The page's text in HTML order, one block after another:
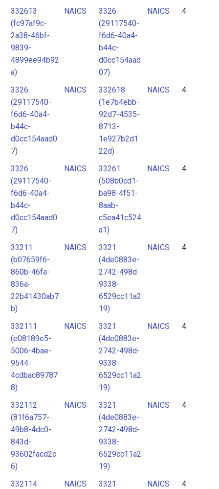
332613
(fc97af9c-
2a38-46bf-
9839-
4899ee94b92
a)
NAICS
3326
(29117540-
f6d6-40a4-
b44c-
d0cc154aad
07)
NAICS 4
3326
(29117540-
f6d6-40a4-
b44c-
d0cc154aad0
7)
NAICS
332618
(1e7b4ebb-
92d7-4535-
8713-
1e927b2d1
22d)
NAICS 4
3326
(29117540-
f6d6-40a4-
b44c-
d0cc154aad0
7)
NAICS
33261
(508b0cd1-
ba98-4f51-
8aab-
c5ea41c524
a1)
NAICS 4
33211
(b07659f6-
860b-46fa-
836a-
22b41430ab7
b)
NAICS
3321
(4de0883e-
2742-498d-
9338-
6529cc11a2
19)
NAICS 4
332111
(e08189e5-
5006-4bae-
9544-
4cdbac89787
8)
NAICS
3321
(4de0883e-
2742-498d-
9338-
6529cc11a2
19)
NAICS 4
332112
(81f6a757-
49b8-4dc0-
843d-
93602facd2c
6)
NAICS
3321
(4de0883e-
2742-498d-
9338-
6529cc11a2
19)
NAICS 4
332114
NAICS
3321
NAICS 4